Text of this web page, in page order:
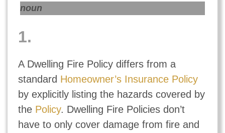
noun
1.
A Dwelling Fire Policy differs from a
standard Homeowner’s Insurance Policy
by explicitly listing the hazards covered by
the Policy. Dwelling Fire Policies don’t
have to only cover damage from fire and